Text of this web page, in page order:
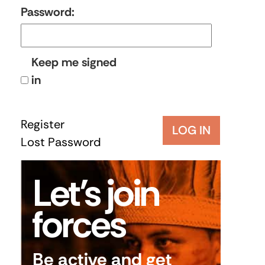
Password:
Keep me signed
in
LOG IN
Register
Lost Password
Let’s join
forces
Be active and get